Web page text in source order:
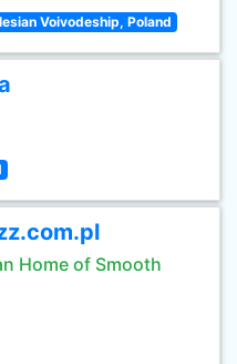
Voivodeship, Poland
Home of Smooth